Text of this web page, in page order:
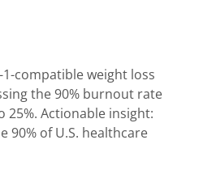
compatible weight loss
the 90% burnout rate
Actionable insight:
of U.S. healthcare